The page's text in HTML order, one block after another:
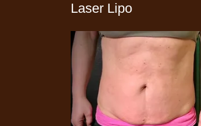
Laser Lipo